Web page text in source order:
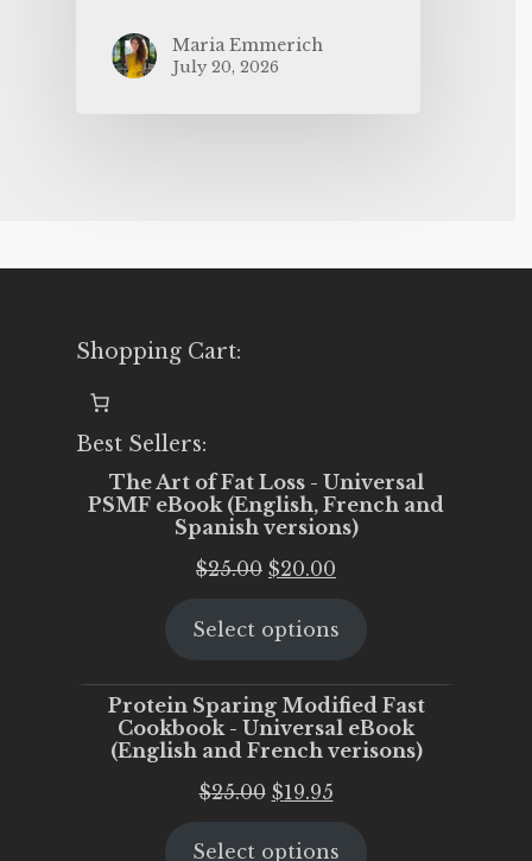
Maria Emmerich
July 20, 2026
Shopping Cart:
Best Sellers:
The Art of Fat Loss - Universal
PSMF eBook (English, French and
Spanish versions)
$25.00 Original
was:
$20.00
is:
Select options
Protein Sparing Modified Fast
Cookbook - Universal eBook
(English and French verisons)
$25.00 Original
was:
$19.95Current
is:
Select options